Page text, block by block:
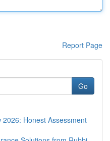
Report Page
Go
2026: Honest Assessment